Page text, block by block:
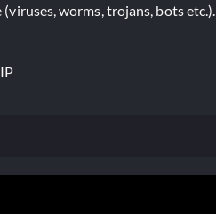
worms, trojans, bots etc.).